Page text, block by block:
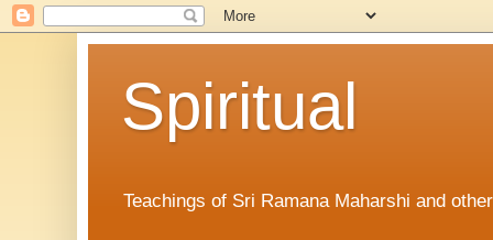
Spiritual
Teachings of Sri Ramana Maharshi and